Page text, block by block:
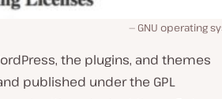
GNU operating
the plugins, and themes
published under the GPL